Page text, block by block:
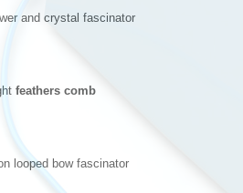
and crystal fascinator
feathers comb
looped bow fascinator